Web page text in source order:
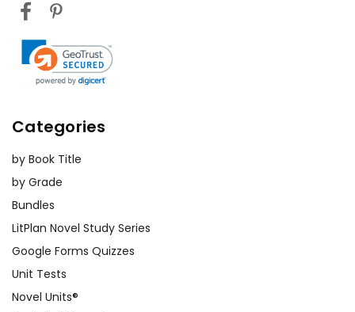
Categories
by Book Title
by Grade
Bundles
LitPlan Novel Study Series
Google Forms Quizzes
Unit Tests
Novel Units®